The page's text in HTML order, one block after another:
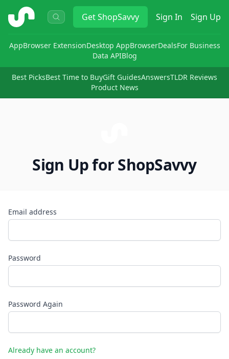
ShopSavvy GetShopSavvy Sign In Sign Up
AppBrowser ExtensionDesktop AppBrowserDealsFor Business
Data APIBlog
Best PicksBest Time to BuyGift GuidesAnswersTLDR Reviews
Product News
Sign Up for ShopSavvy
Email address
Password
Password Again
Already have an account?